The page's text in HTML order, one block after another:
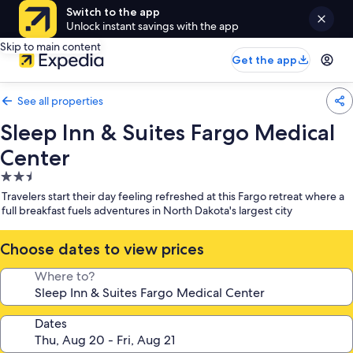
Switch to the app
Unlock instant savings with the app
Skip to main content
Get the app
See all properties
Sleep Inn & Suites Fargo Medical
Center
2.5
star
property
Travelers start their day feeling refreshed at this Fargo retreat where a
full breakfast fuels adventures in North Dakota's largest city
Choose dates to view prices
Where to?
Dates